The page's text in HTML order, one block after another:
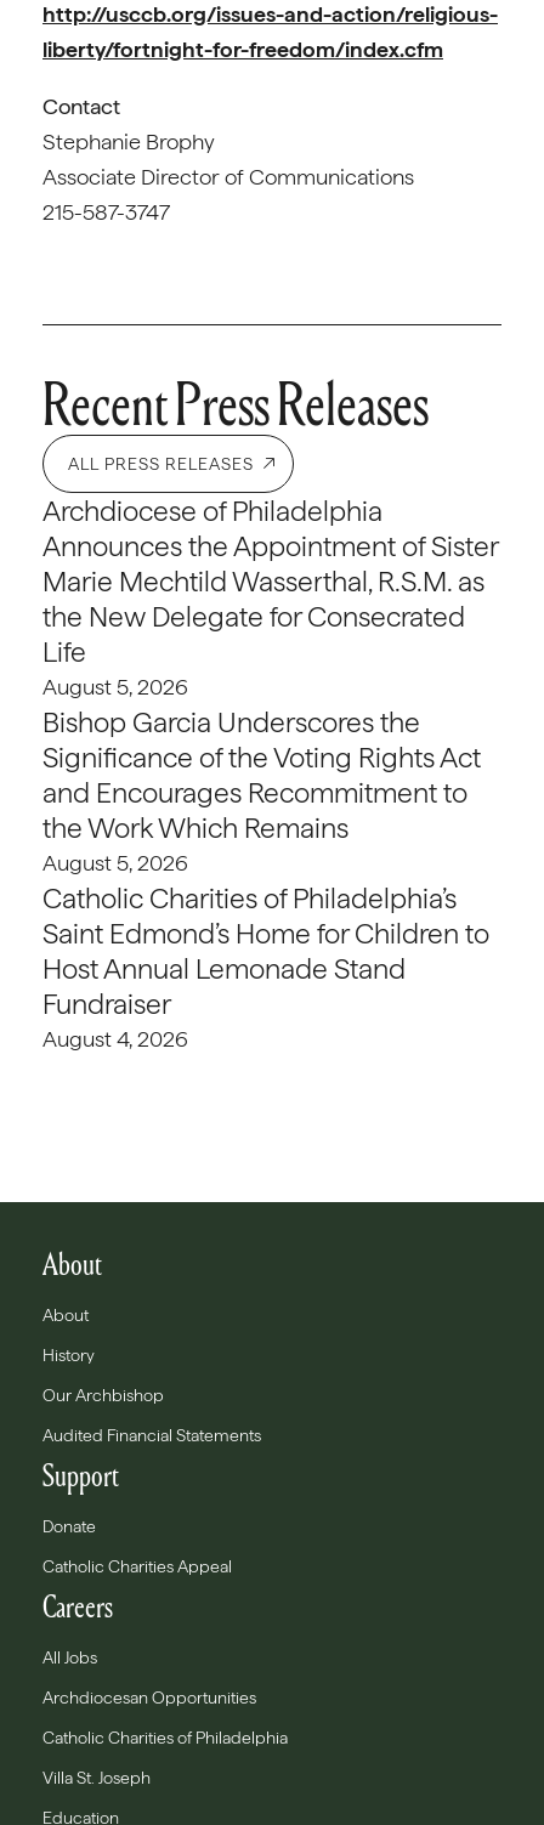
http://usccb.org/issues-and-action/religious-
liberty/fortnight-for-freedom/index.cfm
Contact
Stephanie Brophy
Associate Director of Communications
215-587-3747
Recent Press Releases
ALL PRESS RELEASES
Archdiocese of Philadelphia
Announces the Appointment of Sister
Marie Mechtild Wasserthal, R.S.M. as
the New Delegate for Consecrated
Life
August 5, 2026
Bishop Garcia Underscores the
Significance of the Voting Rights Act
and Encourages Recommitment to
the Work Which Remains
August 5, 2026
Catholic Charities of Philadelphia’s
Saint Edmond’s Home for Children to
Host Annual Lemonade Stand
Fundraiser
August 4, 2026
About
About
History
Our Archbishop
Audited Financial Statements
Support
Donate
Catholic Charities Appeal
Careers
All Jobs
Archdiocesan Opportunities
Catholic Charities of Philadelphia
Villa St. Joseph
Education